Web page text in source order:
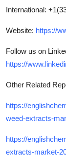
International:
Website: https://
Follow us on
https://
Other Related
https://
weed-extracts-
https://
extracts-market-